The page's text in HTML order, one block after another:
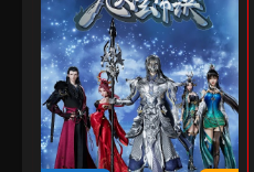
Eps 121 -
December 30,
Renegade
Eps 120 -
December 23,